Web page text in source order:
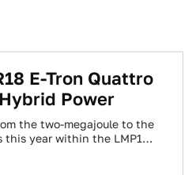
E-Tron Quattro
Power
the two-megajoule to the
this year within the LMP1